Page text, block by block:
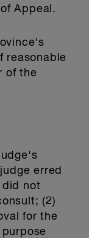
Appeal.
reasonable
of the
erred
did not
(2)
for the